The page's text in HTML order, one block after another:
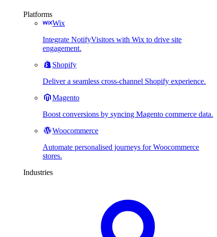
Platforms
Wix
Integrate NotifyVisitors with Wix to drive site
engagement.
Shopify
Deliver a seamless cross-channel Shopify experience.
Magento
Boost conversions by syncing Magento commerce data.
Woocommerce
Automate personalised journeys for Woocommerce
stores.
Industries